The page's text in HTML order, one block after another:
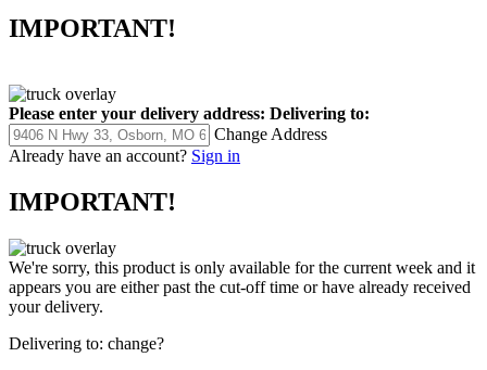
IMPORTANT!
Please enter your delivery address: Delivering to:
Change Address
Already have an account? Sign in
IMPORTANT!
We're sorry, this product is only available for the current week and it
appears you are either past the cut-off time or have already received
your delivery.
Delivering to: change?